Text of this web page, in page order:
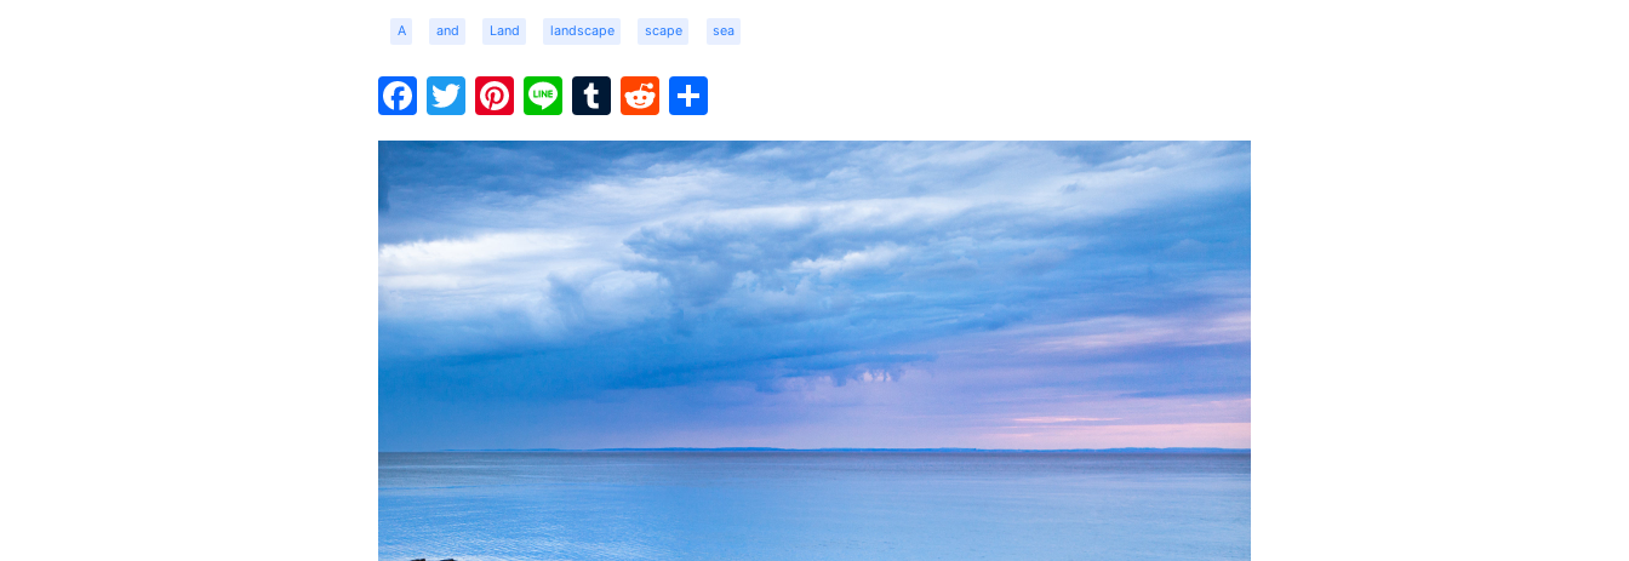
A and Land landscape scape sea
Facebook
Twitter
Pinterest
LineTumblr
Reddit